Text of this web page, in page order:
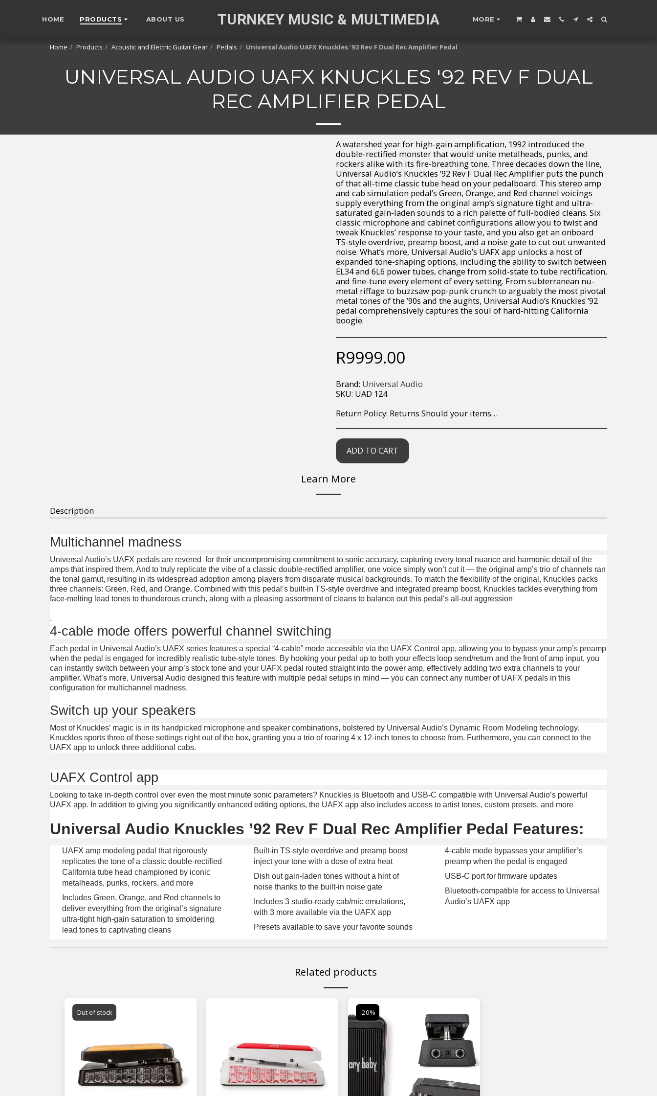
HOME PRODUCTS ABOUT US TURNKEY MUSIC & MULTIMEDIA MORE
Home Products Acoustic and Electric Guitar Gear Pedals Universal Audio UAFX Knuckles '92 Rev F Dual Rec Amplifier Pedal
UNIVERSAL AUDIO UAFX KNUCKLES '92 REV F DUAL
REC AMPLIFIER PEDAL
A watershed year for high-gain amplification, 1992 introduced the
double-rectified monster that would unite metalheads, punks, and
rockers alike with its fire-breathing tone. Three decades down the line,
Universal Audio’s Knuckles ’92 Rev F Dual Rec Amplifier puts the punch
of that all-time classic tube head on your pedalboard. This stereo amp
and cab simulation pedal’s Green, Orange, and Red channel voicings
supply everything from the original amp’s signature tight and ultra-
saturated gain-laden sounds to a rich palette of full-bodied cleans. Six
classic microphone and cabinet configurations allow you to twist and
tweak Knuckles’ response to your taste, and you also get an onboard
TS-style overdrive, preamp boost, and a noise gate to cut out unwanted
noise. What’s more, Universal Audio’s UAFX app unlocks a host of
expanded tone-shaping options, including the ability to switch between
EL34 and 6L6 power tubes, change from solid-state to tube rectification,
and fine-tune every element of every setting. From subterranean nu-
metal riffage to buzzsaw pop-punk crunch to arguably the most pivotal
metal tones of the ’90s and the aughts, Universal Audio’s Knuckles ’92
pedal comprehensively captures the soul of hard-hitting California
boogie.
R9999.00
Brand: Universal Audio
SKU: UAD 124
Return Policy: Returns Should your items arrive and you are displeased with your purchase, please contact us at hohner@hot.co.za with a photo of the product. Each return request is considered on a case by case scenario. After we have been in touch with you, you will need to return/send the products back to us, at your own expense, within 7 working days of the date of purchase. All items need to be returned unused and in their original packaging. Unfortunately, custom orders cannot be refunded and/or exchanged, due to the nature of the specific order.
ADD TO CART
Learn More
Description
Multichannel madness
Universal Audio’s UAFX pedals are revered for their uncompromising commitment to sonic accuracy, capturing every tonal nuance and harmonic detail of the
amps that inspired them. And to truly replicate the vibe of a classic double-rectified amplifier, one voice simply won’t cut it — the original amp’s trio of channels ran
the tonal gamut, resulting in its widespread adoption among players from disparate musical backgrounds. To match the flexibility of the original, Knuckles packs
three channels: Green, Red, and Orange. Combined with this pedal’s built-in TS-style overdrive and integrated preamp boost, Knuckles tackles everything from
face-melting lead tones to thunderous crunch, along with a pleasing assortment of cleans to balance out this pedal’s all-out aggression
.
4-cable mode offers powerful channel switching
Each pedal in Universal Audio’s UAFX series features a special “4-cable” mode accessible via the UAFX Control app, allowing you to bypass your amp’s preamp
when the pedal is engaged for incredibly realistic tube-style tones. By hooking your pedal up to both your effects loop send/return and the front of amp input, you
can instantly switch between your amp’s stock tone and your UAFX pedal routed straight into the power amp, effectively adding two extra channels to your
amplifier. What’s more, Universal Audio designed this feature with multiple pedal setups in mind — you can connect any number of UAFX pedals in this
configuration for multichannel madness.
Switch up your speakers
Most of Knuckles’ magic is in its handpicked microphone and speaker combinations, bolstered by Universal Audio’s Dynamic Room Modeling technology.
Knuckles sports three of these settings right out of the box, granting you a trio of roaring 4 x 12-inch tones to choose from. Furthermore, you can connect to the
UAFX app to unlock three additional cabs.
UAFX Control app
Looking to take in-depth control over even the most minute sonic parameters? Knuckles is Bluetooth and USB-C compatible with Universal Audio’s powerful
UAFX app. In addition to giving you significantly enhanced editing options, the UAFX app also includes access to artist tones, custom presets, and more
Universal Audio Knuckles ’92 Rev F Dual Rec Amplifier Pedal Features:
UAFX amp modeling pedal that rigorously
replicates the tone of a classic double-rectified
California tube head championed by iconic
metalheads, punks, rockers, and more
Includes Green, Orange, and Red channels to
deliver everything from the original’s signature
ultra-tight high-gain saturation to smoldering
lead tones to captivating cleans
Built-in TS-style overdrive and preamp boost
inject your tone with a dose of extra heat
Dish out gain-laden tones without a hint of
noise thanks to the built-in noise gate
Includes 3 studio-ready cab/mic emulations,
with 3 more available via the UAFX app
Presets available to save your favorite sounds
4-cable mode bypasses your amplifier’s
preamp when the pedal is engaged
USB-C port for firmware updates
Bluetooth-compatible for access to Universal
Audio’s UAFX app
Related products
Out of stock -20%